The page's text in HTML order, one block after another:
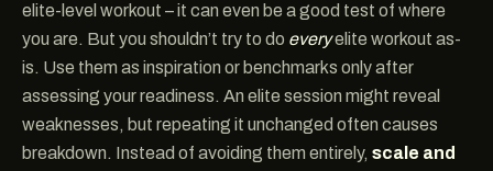
elite-level workout – it can even be a good test of where
you are. But you shouldn’t try to do everyelite workout as-
is. Use them as inspiration or benchmarks only after
assessing your readiness. An elite session might reveal
weaknesses, but repeating it unchanged often causes
breakdown. Instead of avoiding them entirely, scale and